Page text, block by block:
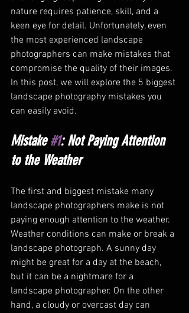
nature requires patience, skill, and a
keen eye for detail. Unfortunately, even
the most experienced landscape
photographers can make mistakes that
compromise the quality of their images.
In this post, we will explore the 5 biggest
landscape photography mistakes you
can easily avoid.
Mistake #1: Not Paying Attention
to the Weather
The first and biggest mistake many
landscape photographers make is not
paying enough attention to the weather.
Weather conditions can make or break a
landscape photograph. A sunny day
might be great for a day at the beach,
but it can be a nightmare for a
landscape photographer. On the other
hand, a cloudy or overcast day can